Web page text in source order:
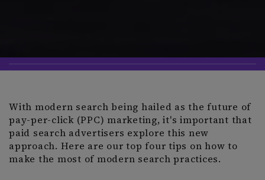
With modern search being hailed as the future of
pay-per-click (PPC) marketing, it's important that
paid search advertisers explore this new
approach. Here are our top four tips on how to
make the most of modern search practices.